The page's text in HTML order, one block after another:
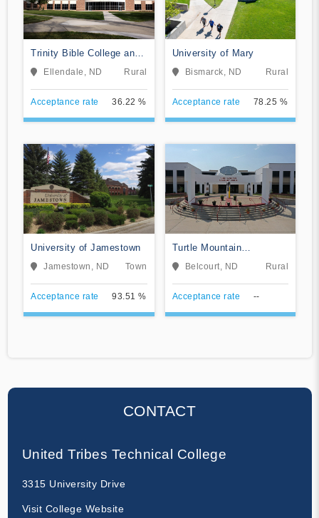
Trinity Bible College and
Graduate School
Ellendale, ND Rural
Acceptance rate 36.22 %
University of Mary
Bismarck, ND Rural
Acceptance rate 78.25 %
University of Jamestown
Jamestown, ND Town
Acceptance rate 93.51 %
Turtle Mountain
Community College
Belcourt, ND Rural
Acceptance rate --
CONTACT
United Tribes Technical College
3315 University Drive
Visit College Website